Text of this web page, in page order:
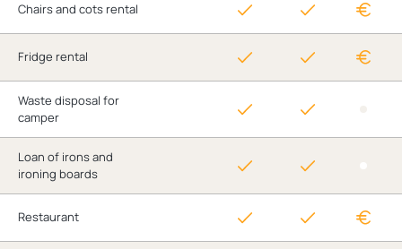
Chairs and cots rental
Fridge rental
Waste disposal for
camper
Loan of irons and
ironing boards
Restaurant